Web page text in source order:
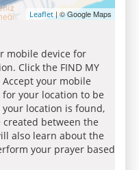
Leaflet | © Google Maps
mobile device for
Click the FIND MY
your mobile
your location to be
location is found,
between the
also learn about the
your prayer based